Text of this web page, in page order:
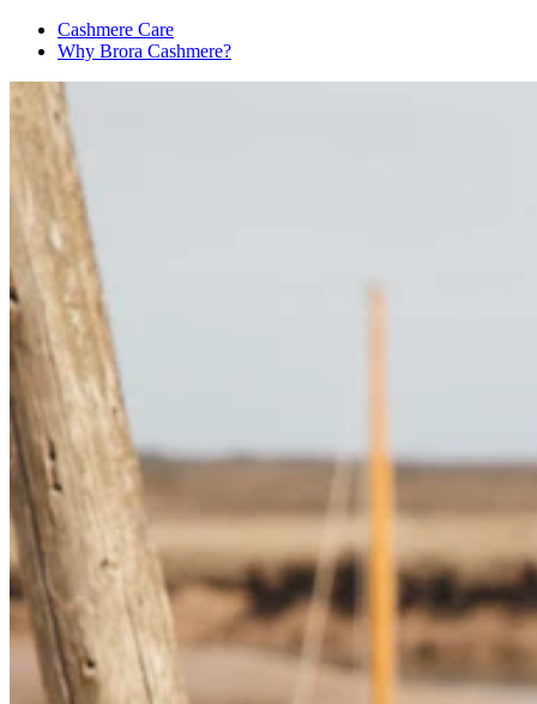
Cashmere Care
Why Brora Cashmere?